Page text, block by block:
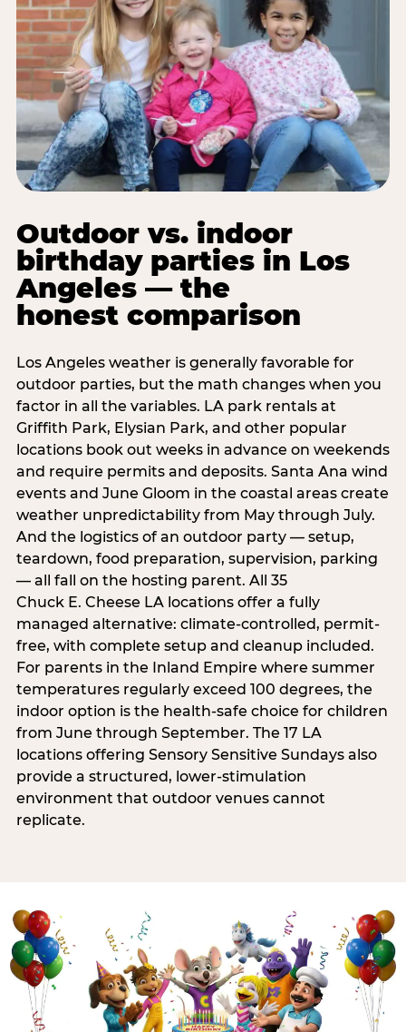
Outdoor vs. indoor
birthday parties in Los
Angeles — the
honest comparison
Los Angeles weather is generally favorable for
outdoor parties, but the math changes when you
factor in all the variables. LA park rentals at
Griffith Park, Elysian Park, and other popular
locations book out weeks in advance on weekends
and require permits and deposits. Santa Ana wind
events and June Gloom in the coastal areas create
weather unpredictability from May through July.
And the logistics of an outdoor party — setup,
teardown, food preparation, supervision, parking
— all fall on the hosting parent. All 35
Chuck E. Cheese LA locations offer a fully
managed alternative: climate-controlled, permit-
free, with complete setup and cleanup included.
For parents in the Inland Empire where summer
temperatures regularly exceed 100 degrees, the
indoor option is the health-safe choice for children
from June through September. The 17 LA
locations offering Sensory Sensitive Sundays also
provide a structured, lower-stimulation
environment that outdoor venues cannot
replicate.